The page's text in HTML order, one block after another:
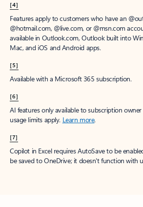
[4]
Features apply to customers who have an
@hotmail.com, @live.com, or @msn.com
available in Outlook.com, Outlook built into
Mac, and iOS and Android apps.
[5]
Available with a Microsoft 365 subscription.
[6]
AI features only available to subscription
usage limits apply. Learn more.
[7]
Copilot in Excel requires AutoSave to be
be saved to OneDrive; it doesn't function with